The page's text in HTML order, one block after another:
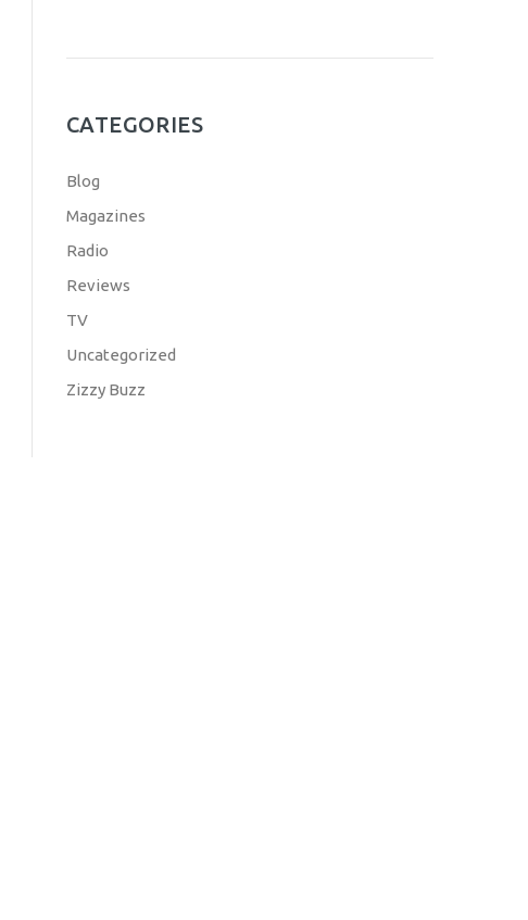
CATEGORIES
Blog
Magazines
Radio
Reviews
TV
Uncategorized
Zizzy Buzz